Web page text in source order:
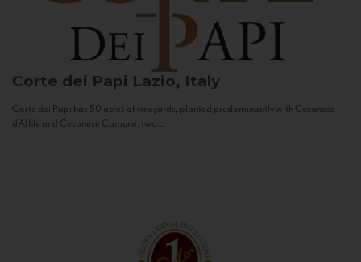
Corte dei Papi Lazio, Italy
Corte dei Papi has 50 acres of vineyards, planted predominantly with Cesanese
d’Affile and Cesanese Comune, two...